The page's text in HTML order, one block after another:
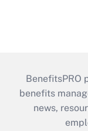
BenefitsPRO
benefits
news,